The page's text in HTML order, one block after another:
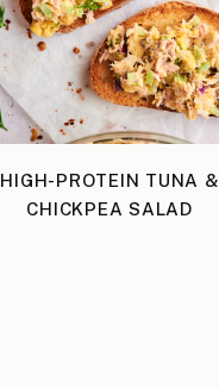
HIGH-PROTEIN TUNA &
CHICKPEA SALAD